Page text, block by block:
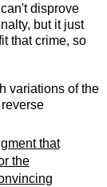
disprove
but it just
that crime, so
variations of the
that
the